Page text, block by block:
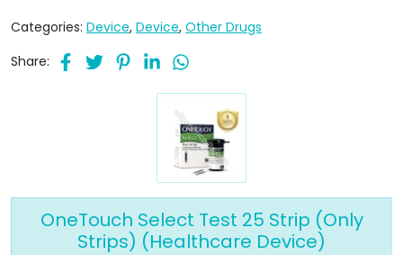
Categories: Device, Device, Other Drugs
Share:
OneTouch Select Test 25 Strip (Only
Strips) (Healthcare Device)